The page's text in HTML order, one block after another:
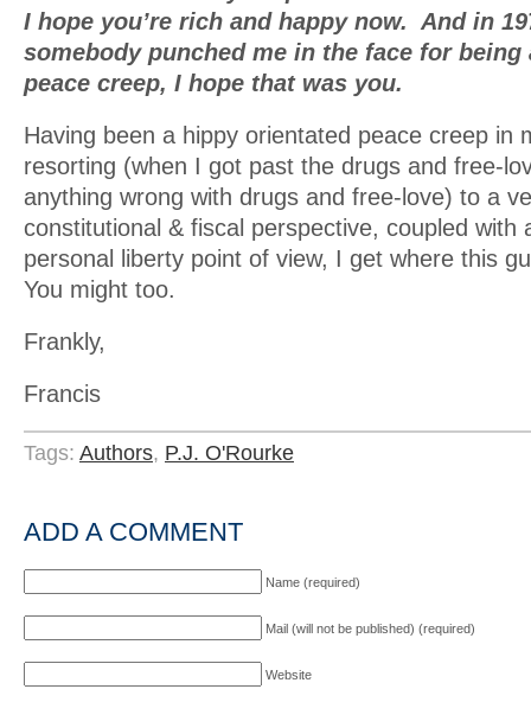
I hope you’re rich and happy now. And in
somebody punched me in the face for being
peace creep, I hope that was you.
Having been a hippy orientated peace creep in
resorting (when I got past the drugs and free-
anything wrong with drugs and free-love) to a
constitutional & fiscal perspective, coupled with
personal liberty point of view, I get where this
You might too.
Frankly,
Francis
Tags: Authors, P.J. O'Rourke
ADD A COMMENT
Name (required)
Mail (will not be published) (required)
Website